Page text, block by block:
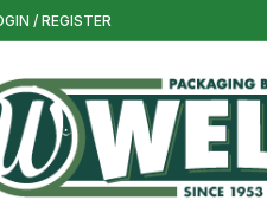
/ REGISTER